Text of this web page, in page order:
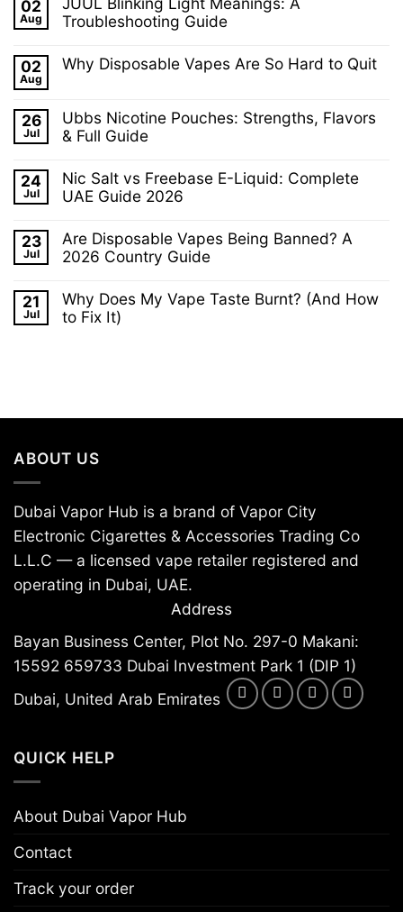
Vaping
Accessories
in
Dubai
on
How
to
If
Your
in
the
UAE
02
Aug
Troubleshooting Guide
on
Meanings:
A
Troubleshooting
02
Aug
Why Disposable Vapes Are So Hard to Quit
Why
Disposable
Vapes
So
Hard
to
26
Jul
Ubbs Nicotine Pouches: Strengths, Flavors
& Full Guide
on
Ubbs
Nicotine
Strengths,
Flavors
&
24
Jul
Nic Salt vs Freebase E-Liquid: Complete
UAE Guide 2026
on
Nic
Salt
Freebase
E-
Liquid:
23
Jul
Are Disposable Vapes Being Banned? A
2026 Country Guide
on
Are
Disposable
21
Jul
Why Does My Vape Taste Burnt? (And How
to Fix It)
(And
How
ABOUT US
Dubai Vapor Hub is a brand of Vapor City
Electronic Cigarettes & Accessories Trading Co
L.L.C — a licensed vape retailer registered and
operating in Dubai, UAE.
Address
Bayan Business Center, Plot No. 297-0 Makani:
15592 659733 Dubai Investment Park 1 (DIP 1)
Dubai, United Arab Emirates
QUICK HELP
About Dubai Vapor Hub
Contact
Track your order